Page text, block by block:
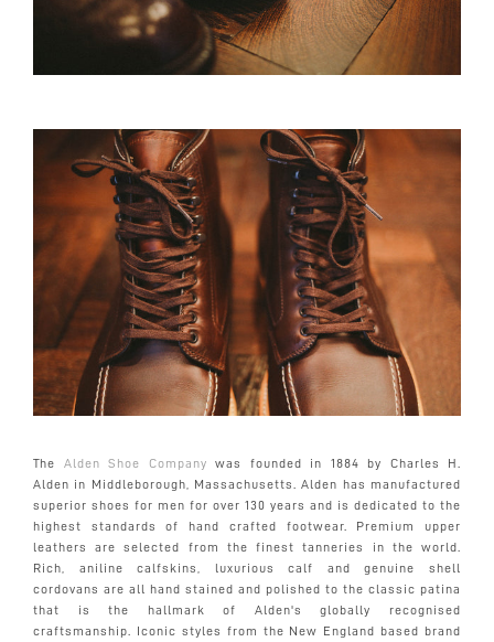
The Alden Shoe Company was founded in 1884 by Charles H.
Alden in Middleborough, Massachusetts. Alden has manufactured
superior shoes for men for over 130 years and is dedicated to the
highest standards of hand crafted footwear. Premium upper
leathers are selected from the finest tanneries in the world.
Rich, aniline calfskins, luxurious calf and genuine shell
cordovans are all hand stained and polished to the classic patina
that is the hallmark of Alden's globally recognised
craftsmanship. Iconic styles from the New England based brand